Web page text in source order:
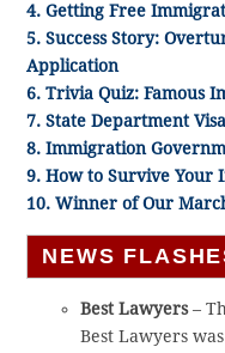
4. Getting Free
5. Success Story:
Application
6. Trivia Quiz: Famous
7. State Department
8. Immigration
9. How to Survive
10. Winner of Our
NEWS
Best Lawyers–
Best Lawyers